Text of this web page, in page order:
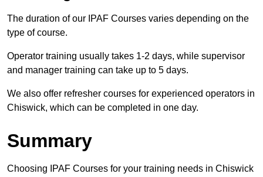
The duration of our IPAF Courses varies depending on the
type of course.
Operator training usually takes 1-2 days, while supervisor
and manager training can take up to 5 days.
We also offer refresher courses for experienced operators in
Chiswick, which can be completed in one day.
Summary
Choosing IPAF Courses for your training needs in Chiswick